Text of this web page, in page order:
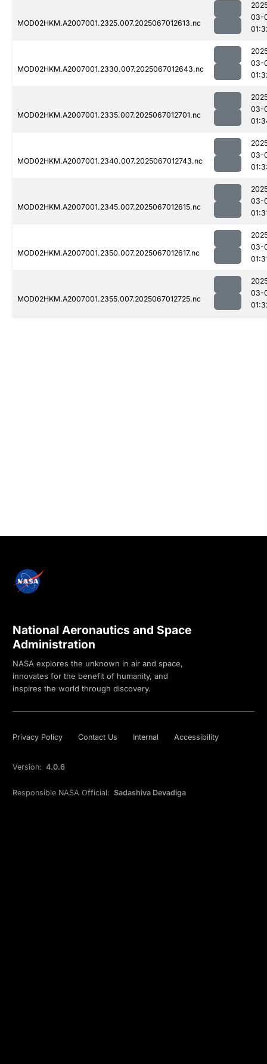
MOD02HKM.A2007001.2325.007.2025067012613.nc
03-
MOD02HKM.A2007001.2330.007.2025067012643.nc
03-
MOD02HKM.A2007001.2335.007.2025067012701.nc
03-
MOD02HKM.A2007001.2340.007.2025067012743.nc
03-
MOD02HKM.A2007001.2345.007.2025067012615.nc
03-
MOD02HKM.A2007001.2350.007.2025067012617.nc
03-
MOD02HKM.A2007001.2355.007.2025067012725.nc
03-
National Aeronautics and Space
Administration
NASA explores the unknown in air and space,
innovates for the benefit of humanity, and
inspires the world through discovery.
Privacy Policy Contact Us Internal Accessibility
Version: 4.0.6
Responsible NASA Official: Sadashiva Devadiga